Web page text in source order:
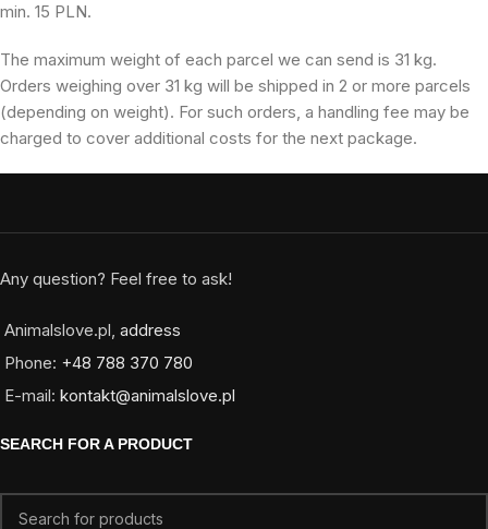
min. 15 PLN.
The maximum weight of each parcel we can send is 31 kg.
Orders weighing over 31 kg will be shipped in 2 or more parcels
(depending on weight). For such orders, a handling fee may be
charged to cover additional costs for the next package.
Any question? Feel free to ask!
Animalslove.pl, address
Phone: +48 788 370 780
E-mail: kontakt@animalslove.pl
SEARCH FOR A PRODUCT